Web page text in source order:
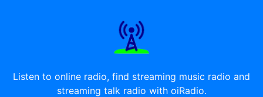
Listen to online radio, find streaming music radio and
streaming talk radio with oiRadio.